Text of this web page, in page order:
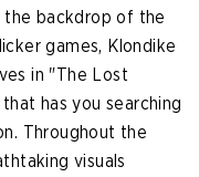
backdrop of the
games, Klondike
in "The Lost
has you searching
Throughout the
visuals